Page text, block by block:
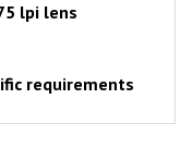
lpi lens
requirements